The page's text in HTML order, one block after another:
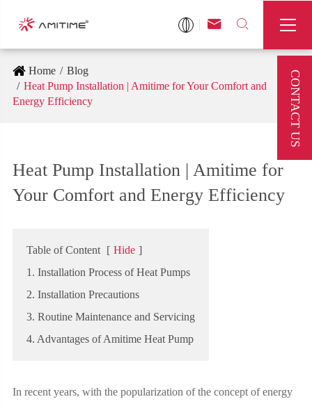
 

Home
Blog
Heat Pump Installation | Amitime for Your Comfort and
Energy Efficiency
Heat Pump Installation | Amitime for
Your Comfort and Energy Efficiency
Table of Content [ Hide ]
1. Installation Process of Heat Pumps
2. Installation Precautions
3. Routine Maintenance and Servicing
4. Advantages of Amitime Heat Pump
In recent years, with the popularization of the concept of energy
CONTACT US